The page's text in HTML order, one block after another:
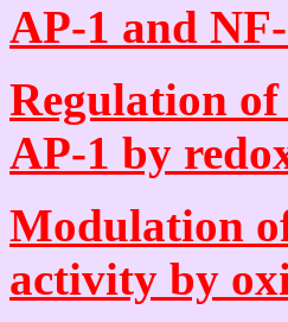
AP-1 and
Regulation
AP-1 by
Modulation
activity by